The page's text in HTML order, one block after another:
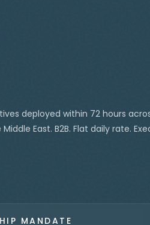
deployed within 72 hours
East. B2B. Flat daily rate.
MANDATE